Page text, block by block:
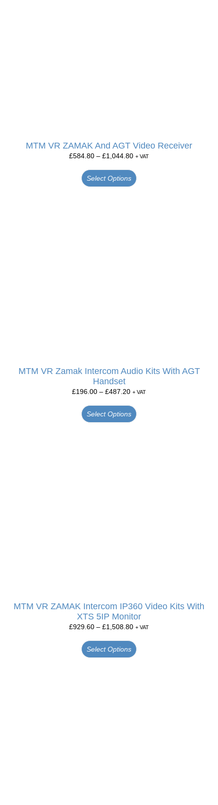
MTM VR ZAMAK And AGT Video Receiver
£584.80 – £1,044.80 + VAT
Select Options
MTM VR Zamak Intercom Audio Kits With AGT
Handset
£196.00 – £487.20 + VAT
Select Options
MTM VR ZAMAK Intercom IP360 Video Kits With
XTS 5IP Monitor
£929.60 – £1,508.80 + VAT
Select Options